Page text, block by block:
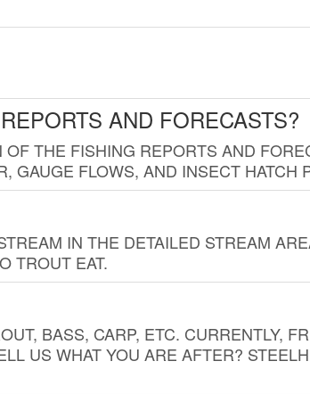
AND FORECASTS?
THE FISHING REPORTS AND
GAUGE FLOWS, AND INSECT HATCH
IN THE DETAILED STREAM
TROUT EAT.
BASS, CARP, ETC. CURRENTLY,
US WHAT YOU ARE AFTER?